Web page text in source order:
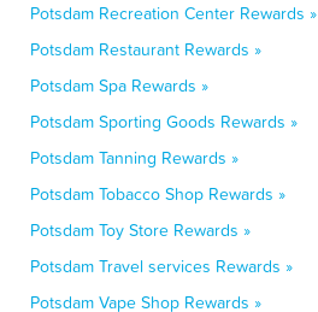
Potsdam Recreation Center Rewards »
Potsdam Restaurant Rewards »
Potsdam Spa Rewards »
Potsdam Sporting Goods Rewards »
Potsdam Tanning Rewards »
Potsdam Tobacco Shop Rewards »
Potsdam Toy Store Rewards »
Potsdam Travel services Rewards »
Potsdam Vape Shop Rewards »